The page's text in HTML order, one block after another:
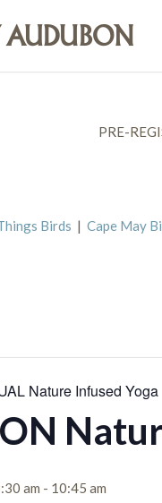
PRE-
Birds | Cape May
Nature Infused Yoga
am - 10:45 am